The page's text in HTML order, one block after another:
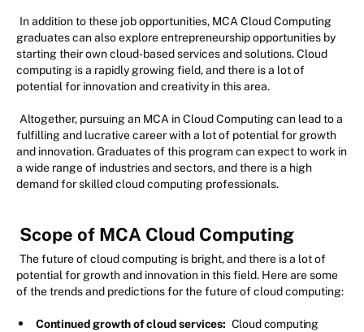
In addition to these job opportunities, MCA Cloud Computing
graduates can also explore entrepreneurship opportunities by
starting their own cloud-based services and solutions. Cloud
computing is a rapidly growing field, and there is a lot of
potential for innovation and creativity in this area.
Altogether, pursuing an MCA in Cloud Computing can lead to a
fulfilling and lucrative career with a lot of potential for growth
and innovation. Graduates of this program can expect to work in
a wide range of industries and sectors, and there is a high
demand for skilled cloud computing professionals.
Scope of MCA Cloud Computing
The future of cloud computing is bright, and there is a lot of
potential for growth and innovation in this field. Here are some
of the trends and predictions for the future of cloud computing:
Continued growth of cloud services: Cloud computing